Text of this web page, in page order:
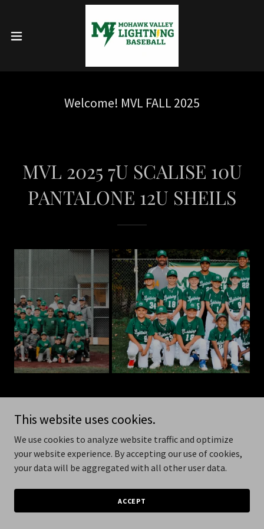
Welcome! MVL FALL 2025
MVL 2025 7U SCALISE 10U
PANTALONE 12U SHEILS
Copyright © 2026 MVL Baseball - All Rights Reserved.
Powered by
This website uses cookies.
We use cookies to analyze website traffic and optimize
your website experience. By accepting our use of cookies,
your data will be aggregated with all other user data.
ACCEPT